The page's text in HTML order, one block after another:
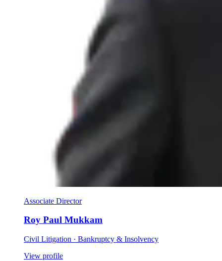
Associate Director
Roy Paul Mukkam
Civil Litigation · Bankruptcy & Insolvency
View profile